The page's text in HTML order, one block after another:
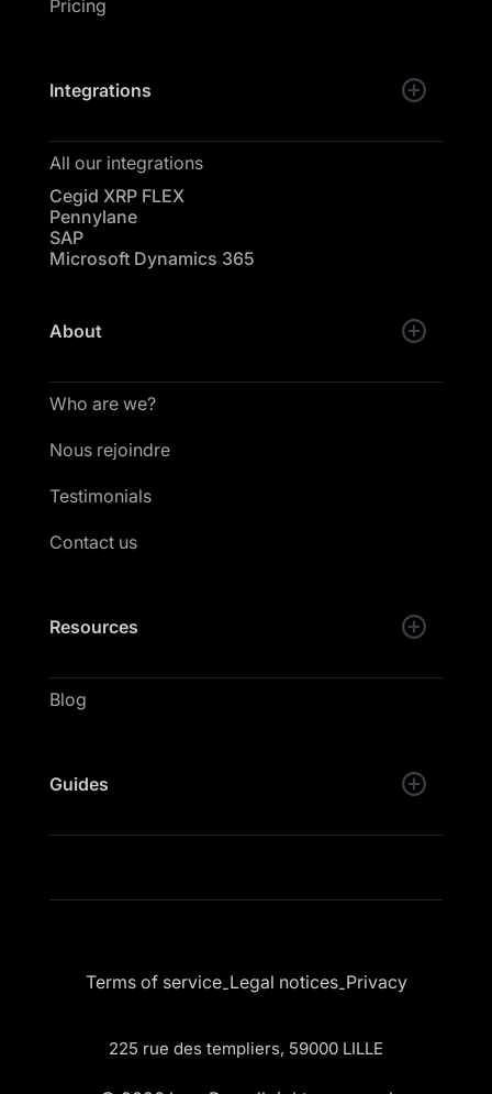
Pricing
Integrations
All our integrations
Cegid XRP FLEX
Pennylane
SAP
Microsoft Dynamics 365
About
Who are we?
Nous rejoindre
Testimonials
Contact us
Resources
Blog
Guides
Terms of service-Legal notices-Privacy
225 rue des templiers, 59000 LILLE